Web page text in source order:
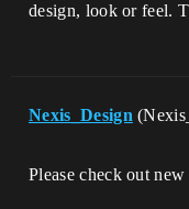
design, look or feel.
Nexis_Design
Please check out